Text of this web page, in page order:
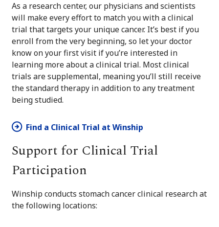
As a research center, our physicians and scientists
will make every effort to match you with a clinical
trial that targets your unique cancer. It’s best if you
enroll from the very beginning, so let your doctor
know on your first visit if you’re interested in
learning more about a clinical trial. Most clinical
trials are supplemental, meaning you’ll still receive
the standard therapy in addition to any treatment
being studied.
Find a Clinical Trial at Winship
Support for Clinical Trial
Participation
Winship conducts stomach cancer clinical research at
the following locations: